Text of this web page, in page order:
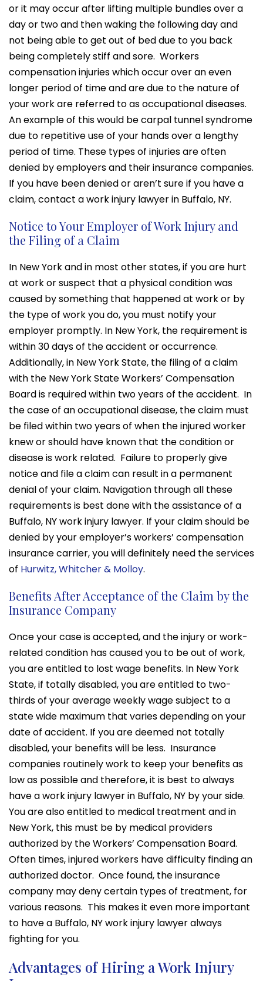
or it may occur after lifting multiple bundles over a
day or two and then waking the following day and
not being able to get out of bed due to you back
being completely stiff and sore. Workers
compensation injuries which occur over an even
longer period of time and are due to the nature of
your work are referred to as occupational diseases.
An example of this would be carpal tunnel syndrome
due to repetitive use of your hands over a lengthy
period of time. These types of injuries are often
denied by employers and their insurance companies.
If you have been denied or aren’t sure if you have a
claim, contact a work injury lawyer in Buffalo, NY.
Notice to Your Employer of Work Injury and
the Filing of a Claim
In New York and in most other states, if you are hurt
at work or suspect that a physical condition was
caused by something that happened at work or by
the type of work you do, you must notify your
employer promptly. In New York, the requirement is
within 30 days of the accident or occurrence.
Additionally, in New York State, the filing of a claim
with the New York State Workers’ Compensation
Board is required within two years of the accident. In
the case of an occupational disease, the claim must
be filed within two years of when the injured worker
knew or should have known that the condition or
disease is work related. Failure to properly give
notice and file a claim can result in a permanent
denial of your claim. Navigation through all these
requirements is best done with the assistance of a
Buffalo, NY work injury lawyer. If your claim should be
denied by your employer’s workers’ compensation
insurance carrier, you will definitely need the services
of Hurwitz, Whitcher & Molloy.
Benefits After Acceptance of the Claim by the
Insurance Company
Once your case is accepted, and the injury or work-
related condition has caused you to be out of work,
you are entitled to lost wage benefits. In New York
State, if totally disabled, you are entitled to two-
thirds of your average weekly wage subject to a
state wide maximum that varies depending on your
date of accident. If you are deemed not totally
disabled, your benefits will be less. Insurance
companies routinely work to keep your benefits as
low as possible and therefore, it is best to always
have a work injury lawyer in Buffalo, NY by your side.
You are also entitled to medical treatment and in
New York, this must be by medical providers
authorized by the Workers’ Compensation Board.
Often times, injured workers have difficulty finding an
authorized doctor. Once found, the insurance
company may deny certain types of treatment, for
various reasons. This makes it even more important
to have a Buffalo, NY work injury lawyer always
fighting for you.
Advantages of Hiring a Work Injury